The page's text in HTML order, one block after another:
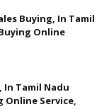
Buying, In Tamil
Online
In Tamil Nadu
Online Service,